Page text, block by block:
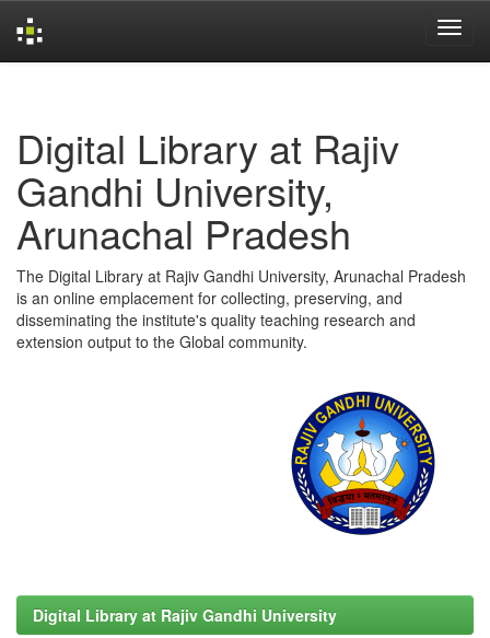
Digital Library at Rajiv
Gandhi University,
Arunachal Pradesh
The Digital Library at Rajiv Gandhi University, Arunachal Pradesh
is an online emplacement for collecting, preserving, and
disseminating the institute's quality teaching research and
extension output to the Global community.
Digital Library at Rajiv Gandhi University